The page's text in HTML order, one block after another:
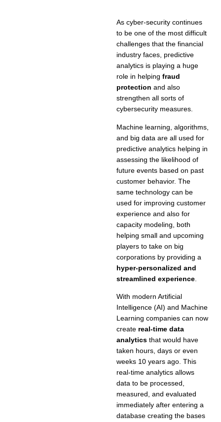
As cyber-security continues
to be one of the most difficult
challenges that the financial
industry faces, predictive
analytics is playing a huge
role in helping fraud
protection and also
strengthen all sorts of
cybersecurity measures.
Machine learning, algorithms,
and big data are all used for
predictive analytics helping in
assessing the likelihood of
future events based on past
customer behavior. The
same technology can be
used for improving customer
experience and also for
capacity modeling, both
helping small and upcoming
players to take on big
corporations by providing a
hyper-personalized and
streamlined experience.
With modern Artificial
Intelligence (AI) and Machine
Learning companies can now
create real-time data
analyticsthat would have
taken hours, days or even
weeks 10 years ago. This
real-time analytics allows
data to be processed,
measured, and evaluated
immediately after entering a
database creating the bases